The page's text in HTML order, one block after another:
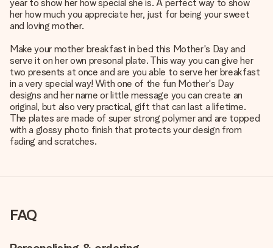
year to show her how special she is. A perfect way to show
her how much you appreciate her, just for being your sweet
and loving mother.
Make your mother breakfast in bed this Mother's Day and
serve it on her own presonal plate. This way you can give her
two presents at once and are you able to serve her breakfast
in a very special way! With one of the fun Mother's Day
designs and her name or little message you can create an
original, but also very practical, gift that can last a lifetime.
The plates are made of super strong polymer and are topped
with a glossy photo finish that protects your design from
fading and scratches.
FAQ